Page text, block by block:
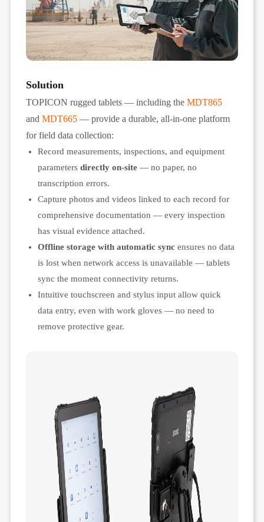
Solution
TOPICON rugged tablets — including theMDT865
andMDT665 — provide a durable, all-in-one platform
for field data collection:
Record measurements, inspections, and equipment
parametersdirectly on-site — no paper, no
transcription errors.
Capture photos and videos linked to each record for
comprehensive documentation — every inspection
has visual evidence attached.
Offline storage with automatic sync ensures no data
is lost when network access is unavailable — tablets
sync the moment connectivity returns.
Intuitive touchscreen and stylus input allow quick
data entry, even with work gloves — no need to
remove protective gear.